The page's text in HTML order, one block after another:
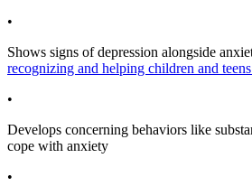
•
Shows signs of depression alongside
recognizing and helping children and
•
Develops concerning behaviors like
cope with anxiety
•